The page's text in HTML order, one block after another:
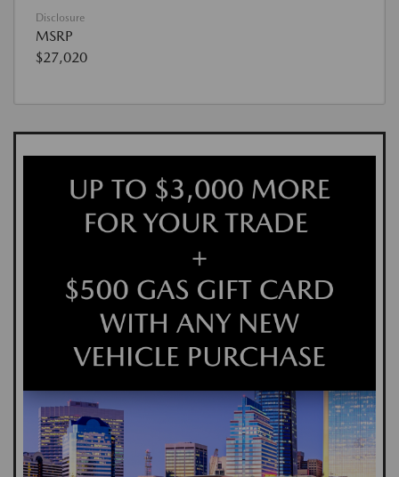
Disclosure
MSRP
$27,020